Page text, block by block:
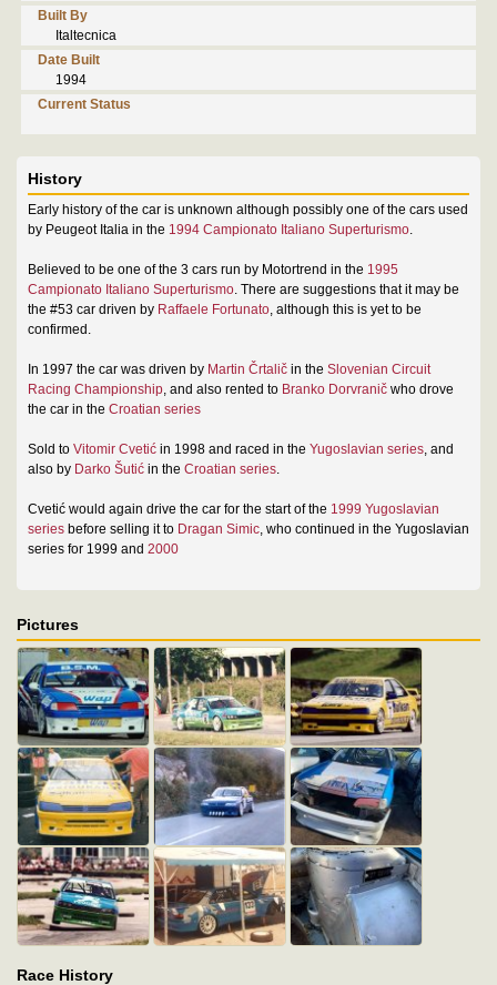
Built By
Italtecnica
Date Built
1994
Current Status
History
Early history of the car is unknown although possibly one of the cars used
by Peugeot Italia in the 1994 Campionato Italiano Superturismo.
Believed to be one of the 3 cars run by Motortrend in the 1995
Campionato Italiano Superturismo. There are suggestions that it may be
the #53 car driven by Raffaele Fortunato, although this is yet to be
confirmed.
In 1997 the car was driven by Martin Črtalič in the Slovenian Circuit
Racing Championship, and also rented to Branko Dorvranič who drove
the car in the Croatian series
Sold to Vitomir Cvetić in 1998 and raced in the Yugoslavian series, and
also by Darko Šutić in the Croatian series.
Cvetić would again drive the car for the start of the 1999 Yugoslavian
series before selling it to Dragan Simic, who continued in the Yugoslavian
series for 1999 and 2000
Pictures
Race History